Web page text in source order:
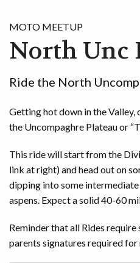
CONTACT
MOTO MEETUP
North Unc
Ride the North
Getting hot down in the Valley,
the Uncompaghre Plateau or
This ride will start from the
link at right) and head out on
dipping into some
aspens. Expect a solid 40-60
Reminder that all Rides
parents signatures required for